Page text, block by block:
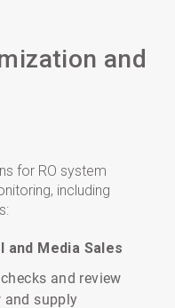
and
for RO system
including
and Media Sales
and review
and supply